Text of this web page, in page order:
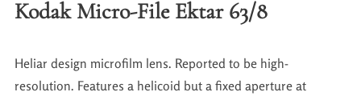
Kodak Micro-File Ektar 63/8
Heliar design microfilm lens. Reported to be high-
resolution. Features a helicoid but a fixed aperture at